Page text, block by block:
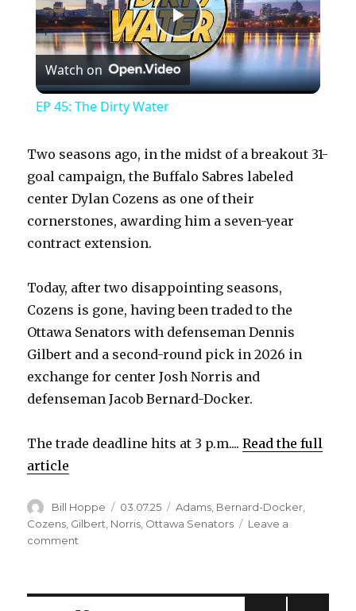
P
l
y
V
i
d
e
Watch on
EP 45: The Dirty Water
Two seasons ago, in the midst of a breakout 31-
goal campaign, the Buffalo Sabres labeled
center Dylan Cozens as one of their
cornerstones, awarding him a seven-year
contract extension.
Today, after two disappointing seasons,
Cozens is gone, having been traded to the
Ottawa Senators with defenseman Dennis
Gilbert and a second-round pick in 2026 in
exchange for center Josh Norris and
defenseman Jacob Bernard-Docker.
The trade deadline hits at 3 p.m....Read the full
article
Author
Bill Hoppe
Posted
on
03.07.25 Categories
Adams Bernard-Docker
Cozens Gilbert Norris Ottawa Senators
Leave a
comment